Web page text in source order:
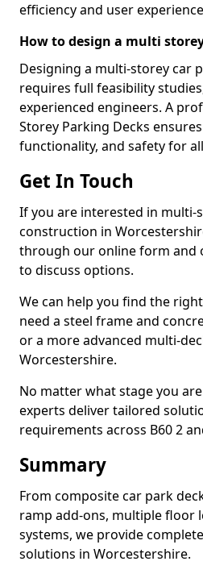
efficiency and user
How to design a multi
Designing a multi-storey car
requires full feasibility
experienced engineers. A
Storey Parking Decks
functionality, and safety for
Get In Touch
If you are interested in multi-
construction in
through our online form and
to discuss options.
We can help you find the
need a steel frame and
or a more advanced multi-
Worcestershire.
No matter what stage you
experts deliver tailored
requirements across B60 2
Summary
From composite car park
ramp add-ons, multiple floor
systems, we provide
solutions in Worcestershire.